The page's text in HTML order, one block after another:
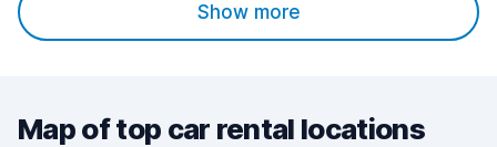
Show more
Map of top car rental locations